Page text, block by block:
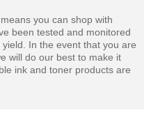
you can shop with
been tested and monitored
In the event that you are
will do our best to make it
ink and toner products are